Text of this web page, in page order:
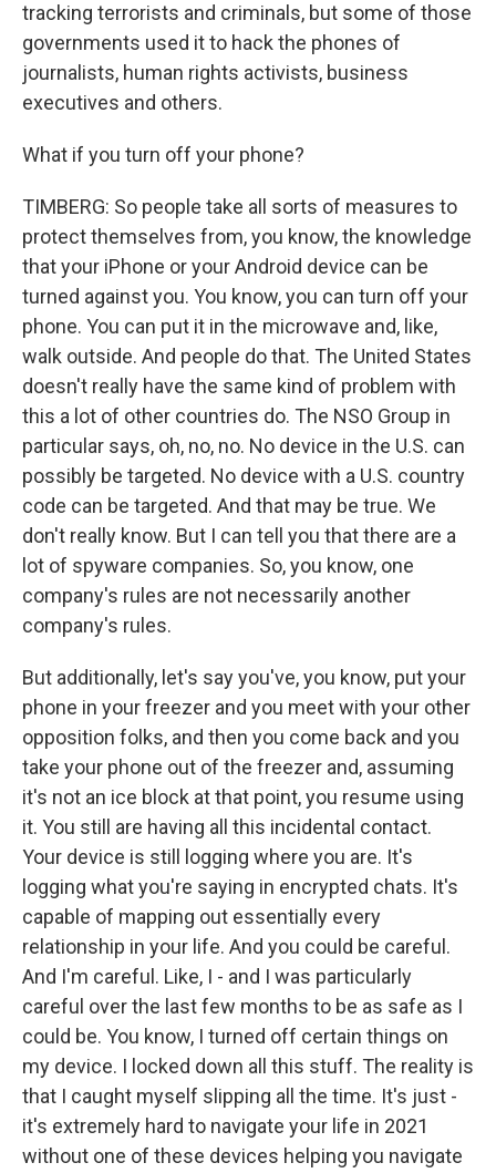
tracking terrorists and criminals, but some of those
governments used it to hack the phones of
journalists, human rights activists, business
executives and others.
What if you turn off your phone?
TIMBERG: So people take all sorts of measures to
protect themselves from, you know, the knowledge
that your iPhone or your Android device can be
turned against you. You know, you can turn off your
phone. You can put it in the microwave and, like,
walk outside. And people do that. The United States
doesn't really have the same kind of problem with
this a lot of other countries do. The NSO Group in
particular says, oh, no, no. No device in the U.S. can
possibly be targeted. No device with a U.S. country
code can be targeted. And that may be true. We
don't really know. But I can tell you that there are a
lot of spyware companies. So, you know, one
company's rules are not necessarily another
company's rules.
But additionally, let's say you've, you know, put your
phone in your freezer and you meet with your other
opposition folks, and then you come back and you
take your phone out of the freezer and, assuming
it's not an ice block at that point, you resume using
it. You still are having all this incidental contact.
Your device is still logging where you are. It's
logging what you're saying in encrypted chats. It's
capable of mapping out essentially every
relationship in your life. And you could be careful.
And I'm careful. Like, I - and I was particularly
careful over the last few months to be as safe as I
could be. You know, I turned off certain things on
my device. I locked down all this stuff. The reality is
that I caught myself slipping all the time. It's just -
it's extremely hard to navigate your life in 2021
without one of these devices helping you navigate